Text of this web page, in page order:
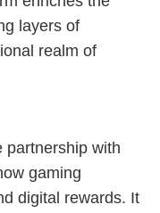
layers of
realm of
partnership with
gaming
digital rewards. It